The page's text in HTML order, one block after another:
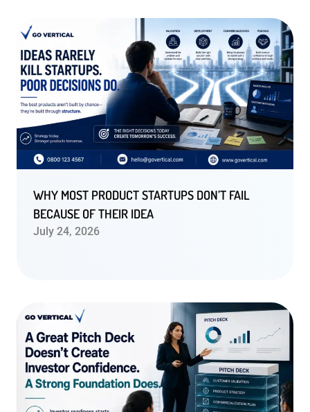
WHY MOST PRODUCT STARTUPS DON’T FAIL
BECAUSE OF THEIR IDEA
July 24, 2026